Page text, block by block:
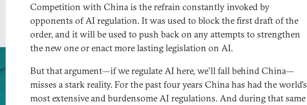
Competition with China is the refrain constantly invoked by
opponents of AI regulation. It was used to block the first draft of the
order, and it will be used to push back on any attempts to strengthen
the new one or enact more lasting legislation on AI.
But that argument—if we regulate AI here, we’ll fall behind China—
misses a stark reality. For the past four years China has had the world’s
most extensive and burdensome AI regulations. And during that same